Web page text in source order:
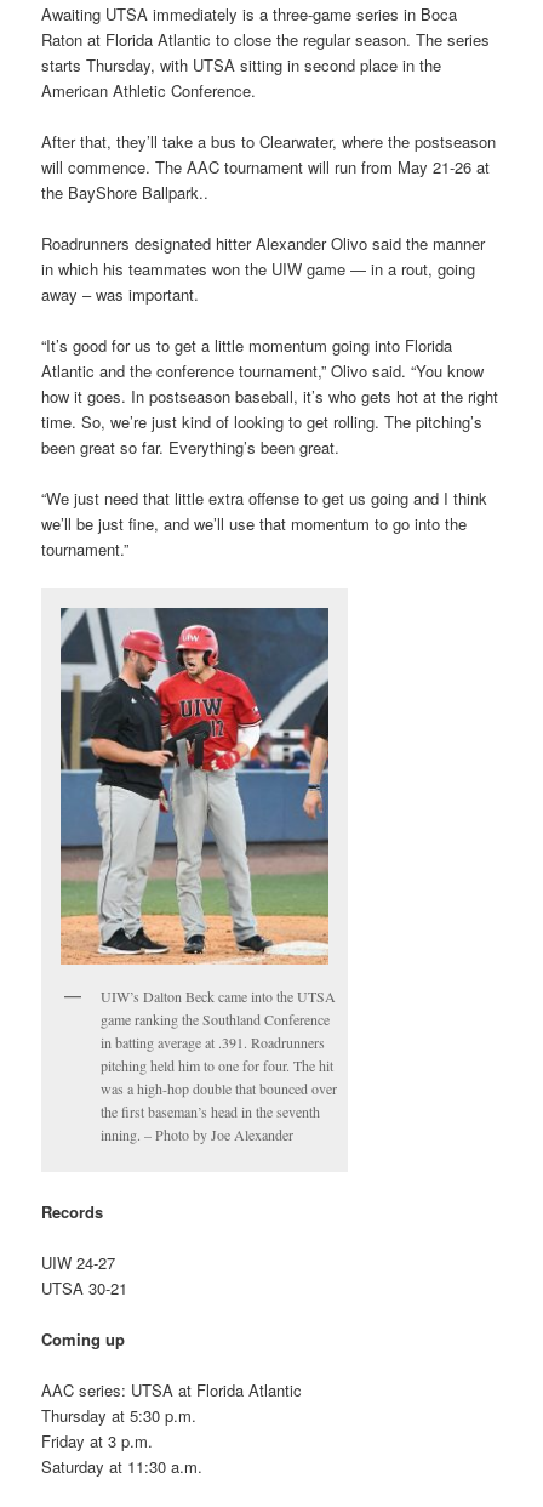
Awaiting UTSA immediately is a three-game series in Boca
Raton at Florida Atlantic to close the regular season. The series
starts Thursday, with UTSA sitting in second place in the
American Athletic Conference.
After that, they’ll take a bus to Clearwater, where the postseason
will commence. The AAC tournament will run from May 21-26 at
the BayShore Ballpark..
Roadrunners designated hitter Alexander Olivo said the manner
in which his teammates won the UIW game — in a rout, going
away – was important.
“It’s good for us to get a little momentum going into Florida
Atlantic and the conference tournament,” Olivo said. “You know
how it goes. In postseason baseball, it’s who gets hot at the right
time. So, we’re just kind of looking to get rolling. The pitching’s
been great so far. Everything’s been great.
“We just need that little extra offense to get us going and I think
we’ll be just fine, and we’ll use that momentum to go into the
tournament.”
UIW’s Dalton Beck came into the UTSA
game ranking the Southland Conference
in batting average at .391. Roadrunners
pitching held him to one for four. The hit
was a high-hop double that bounced over
the first baseman’s head in the seventh
inning. – Photo by Joe Alexander
Records
UIW 24-27
UTSA 30-21
Coming up
AAC series: UTSA at Florida Atlantic
Thursday at 5:30 p.m.
Friday at 3 p.m.
Saturday at 11:30 a.m.